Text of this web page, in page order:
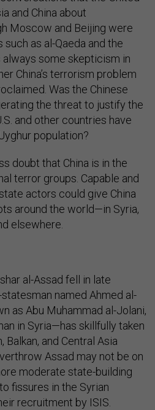
and China about
Moscow and Beijing were
as al-Qaeda and the
some skepticism in
China’s terrorism problem
Was the Chinese
the threat to justify the
and other countries have
population?
doubt that China is in the
terror groups. Capable and
actors could give China
around the world—in Syria,
elsewhere.
al-Assad fell in late
named Ahmed al-
as Abu Muhammad al-Jolani,
in Syria—has skillfully taken
Balkan, and Central Asia
Assad may not be on
moderate state-building
fissures in the Syrian
recruitment by ISIS.